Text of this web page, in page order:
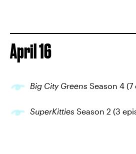
April 16
Big City Greens Season 4
SuperKitties Season 2 (3